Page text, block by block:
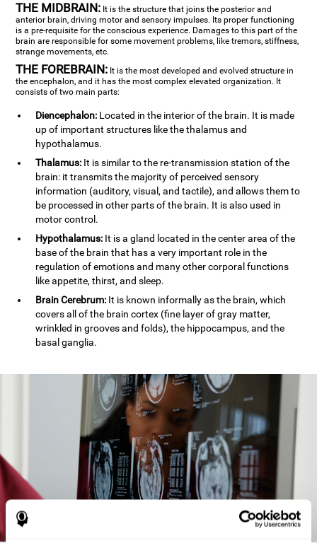
THE MIDBRAIN: It is the structure that joins the posterior and
anterior brain, driving motor and sensory impulses. Its proper functioning
is a pre-requisite for the conscious experience. Damages to this part of the
brain are responsible for some movement problems, like tremors, stiffness,
strange movements, etc.
THE FOREBRAIN: It is the most developed and evolved structure in
the encephalon, and it has the most complex elevated organization. It
consists of two main parts:
Diencephalon: Located in the interior of the brain. It is made
up of important structures like the thalamus and
hypothalamus.
Thalamus: It is similar to the re-transmission station of the
brain: it transmits the majority of perceived sensory
information (auditory, visual, and tactile), and allows them to
be processed in other parts of the brain. It is also used in
motor control.
Hypothalamus: It is a gland located in the center area of the
base of the brain that has a very important role in the
regulation of emotions and many other corporal functions
like appetite, thirst, and sleep.
Brain Cerebrum: It is known informally as the brain, which
covers all of the brain cortex (fine layer of gray matter,
wrinkled in grooves and folds), the hippocampus, and the
basal ganglia.